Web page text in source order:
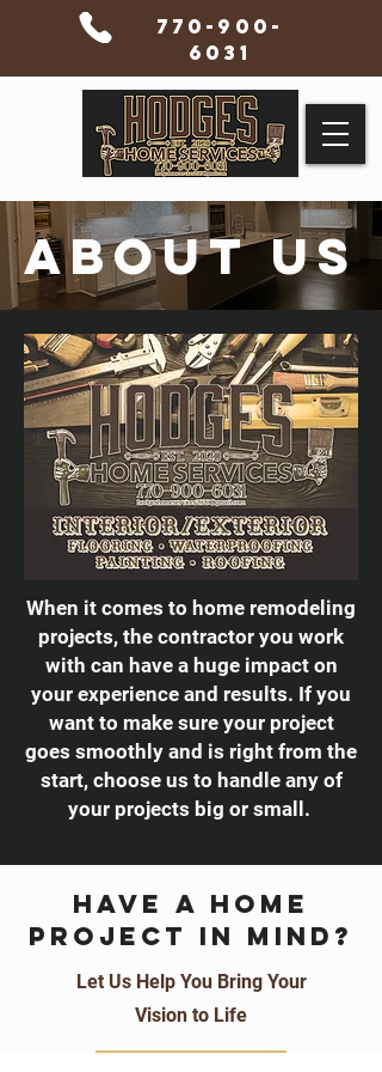
770-900-
6031
ABOUT US
When it comes to home remodeling
projects, the contractor you work
with can have a huge impact on
your experience and results. If you
want to make sure your project
goes smoothly and is right from the
start, choose us to handle any of
your projects big or small.
Have a home
project in mind?
Let Us Help You Bring Your
Vision to Life